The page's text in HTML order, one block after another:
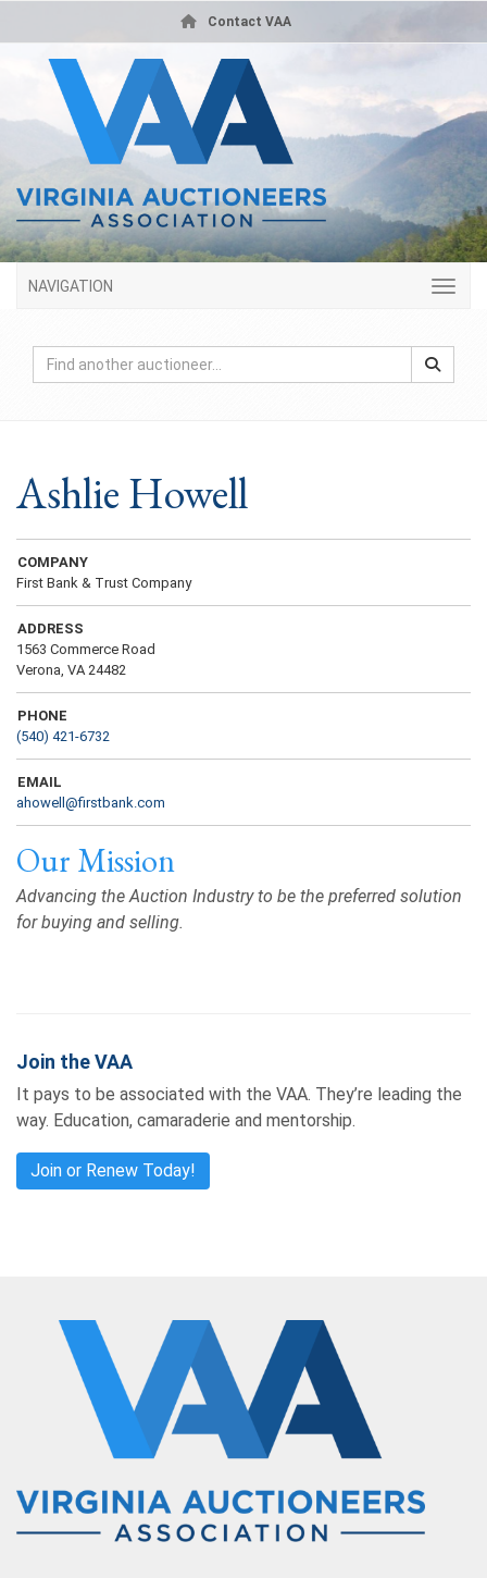
Contact VAA
NAVIGATION
Ashlie Howell
COMPANY
First Bank & Trust Company
ADDRESS
1563 Commerce Road
Verona, VA 24482
PHONE
(540) 421-6732
EMAIL
ahowell@firstbank.com
Our Mission
Advancing the Auction Industry to be the preferred solution
for buying and selling.
Join the VAA
It pays to be associated with the VAA. They’re leading the
way. Education, camaraderie and mentorship.
Join or Renew Today!